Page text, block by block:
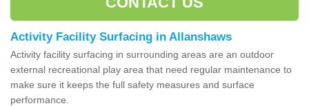
Activity Facility Surfacing in Allanshaws
Activity facility surfacing in surrounding areas are an outdoor
external recreational play area that need regular maintenance to
make sure it keeps the full safety measures and surface
performance.